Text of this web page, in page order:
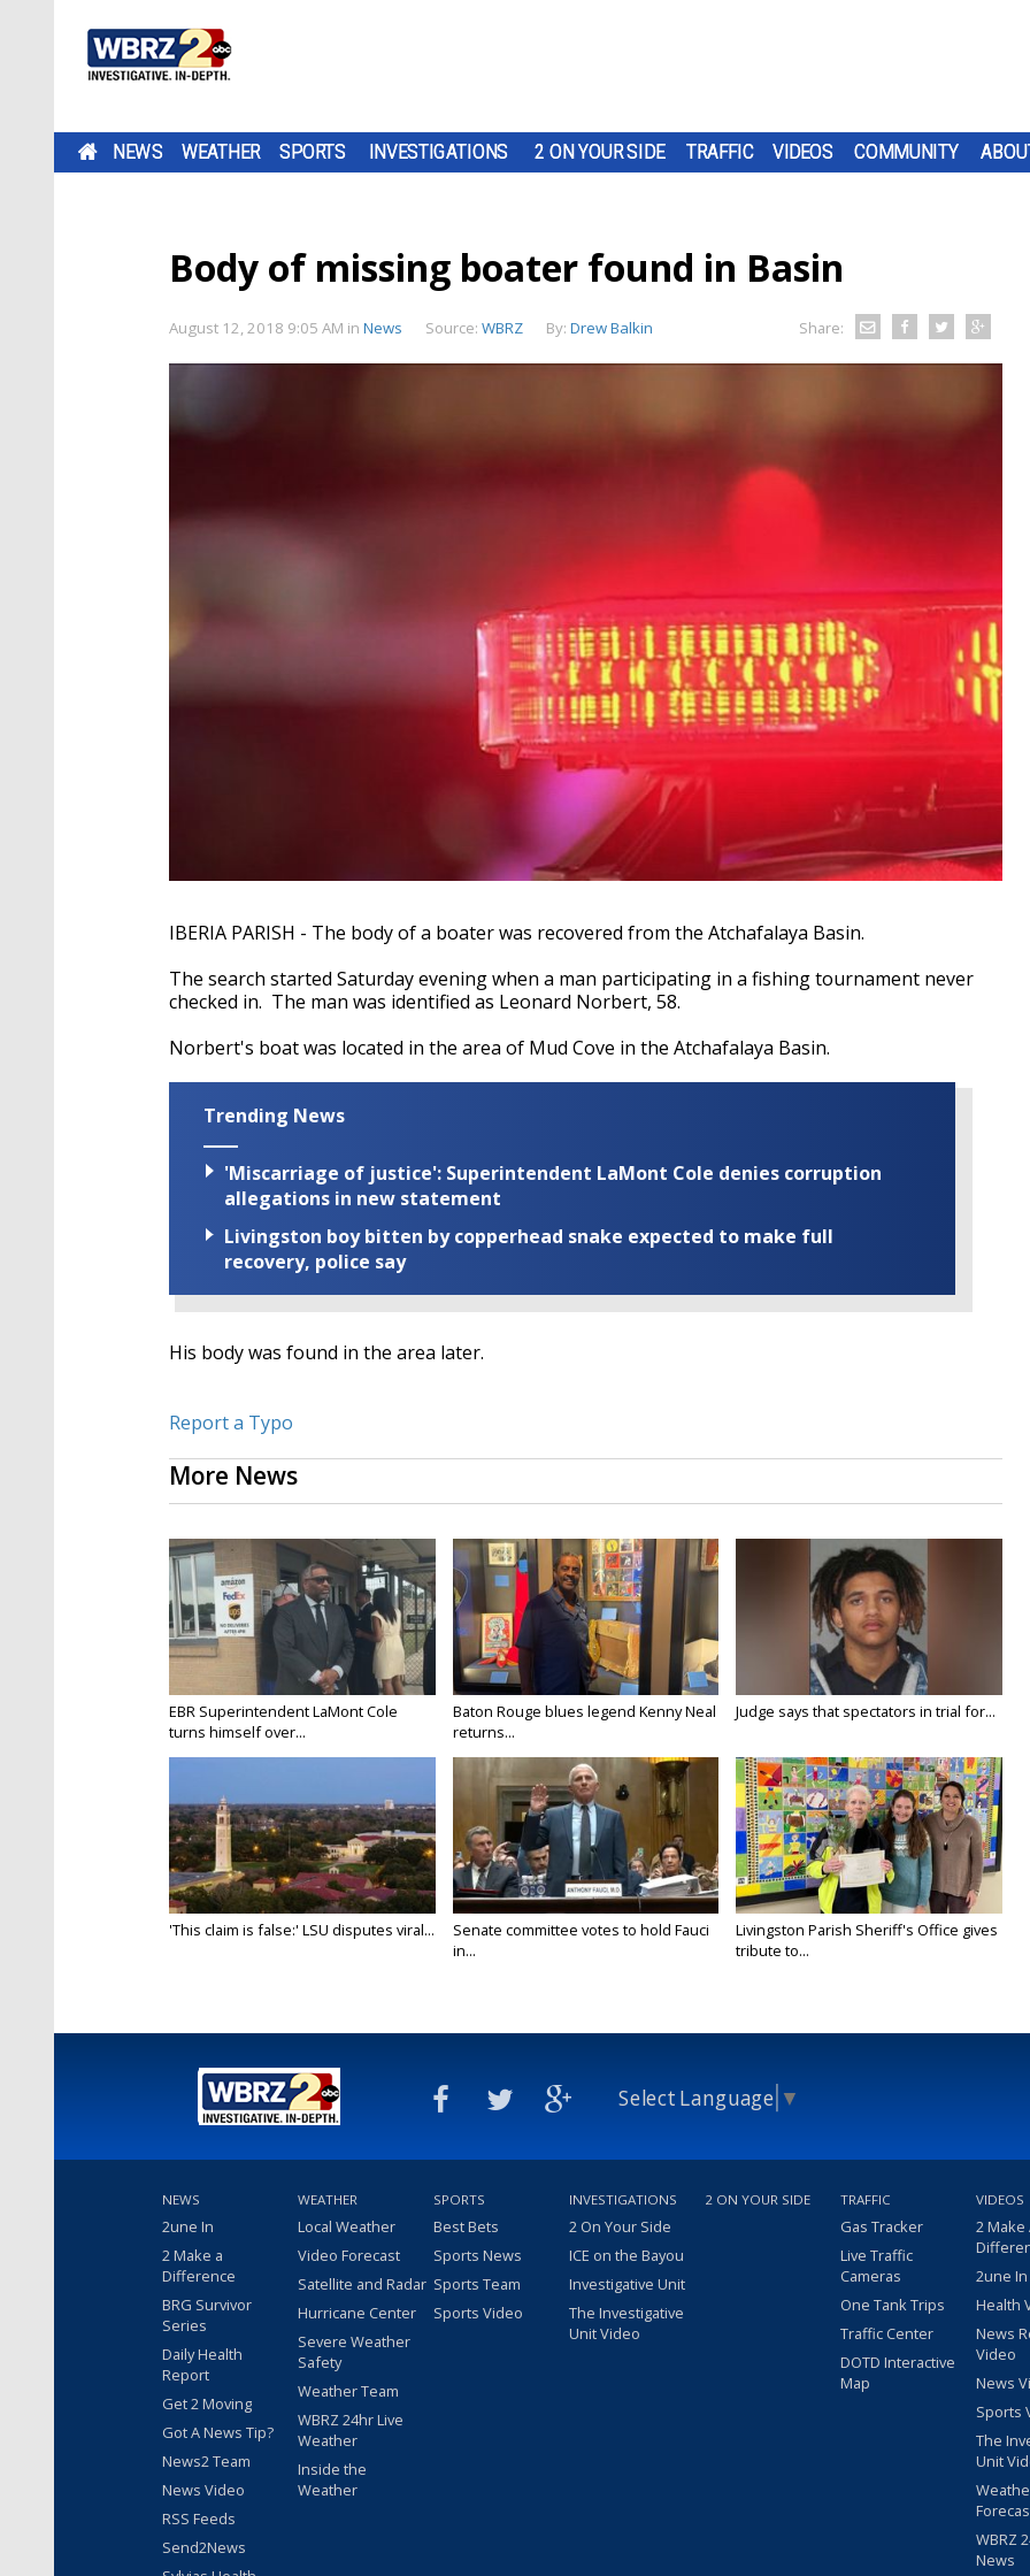
NEWS WEATHER SPORTS INVESTIGATIONS 2 ON YOUR SIDE TRAFFIC VIDEOS COMMUNITY
Body of missing boater found in Basin
August 12, 2018 9:05 AM in News Source: WBRZ By: Drew Balkin Share:
IBERIA PARISH - The body of a boater was recovered from the Atchafalaya Basin.
The search started Saturday evening when a man participating in a fishing tournament never
checked in. The man was identified as Leonard Norbert, 58.
Norbert's boat was located in the area of Mud Cove in the Atchafalaya Basin.
Trending News
'Miscarriage of justice': Superintendent LaMont Cole denies corruption
allegations in new statement
Livingston boy bitten by copperhead snake expected to make full
recovery, police say
His body was found in the area later.
Report a Typo
More News
EBR Superintendent LaMont Cole
turns himself over...
Baton Rouge blues legend Kenny Neal
returns...
Judge says that spectators in trial for...
'This claim is false:' LSU disputes viral...
Senate committee votes to hold Fauci
in...
Livingston Parish Sheriff's Office gives
tribute to...
Select Language ▼
NEWS
2une In
2 Make a
Difference
BRG Survivor
Series
Daily Health
Report
Get 2 Moving
Got A News Tip?
News2 Team
News Video
RSS Feeds
Send2News
WEATHER
Local Weather
Video Forecast
Satellite and Radar
Hurricane Center
Severe Weather
Safety
Weather Team
WBRZ 24hr Live
Weather
Inside the
Weather
SPORTS
Best Bets
Sports News
Sports Team
Sports Video
INVESTIGATIONS
2 On Your Side
ICE on the Bayou
Investigative Unit
The Investigative
Unit Video
2 ON YOUR SIDE TRAFFIC
Gas Tracker
Live Traffic
Cameras
One Tank Trips
Traffic Center
DOTD Interactive
Map
VIDEOS
2 Make
2une
Health
News
Video
News
Sports
The
Unit
WBRZ
News